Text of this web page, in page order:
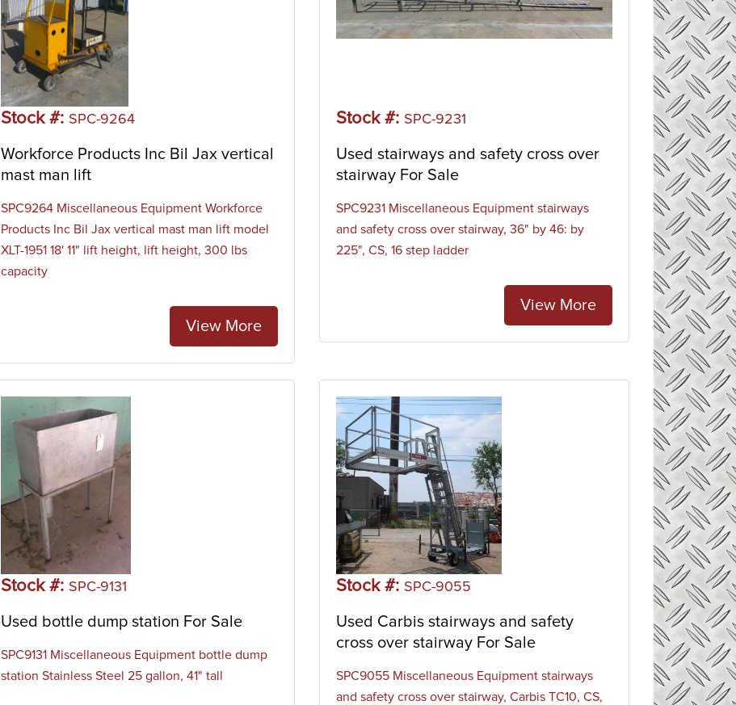
Stock #: SPC-9264
Workforce Products Inc Bil Jax vertical
mast man lift
SPC9264 Miscellaneous Equipment Workforce
Products Inc Bil Jax vertical mast man lift model
XLT-1951 18' 11" lift height, lift height, 300 lbs
capacity
View More
Stock #: SPC-9231
Used stairways and safety cross over
stairway For Sale
SPC9231 Miscellaneous Equipment stairways
and safety cross over stairway, 36" by 46: by
225", CS, 16 step ladder
View More
Stock #: SPC-9131
Used bottle dump station For Sale
SPC9131 Miscellaneous Equipment bottle dump
station Stainless Steel 25 gallon, 41" tall
Stock #: SPC-9055
Used Carbis stairways and safety
cross over stairway For Sale
SPC9055 Miscellaneous Equipment stairways
and safety cross over stairway, Carbis TC10, CS,